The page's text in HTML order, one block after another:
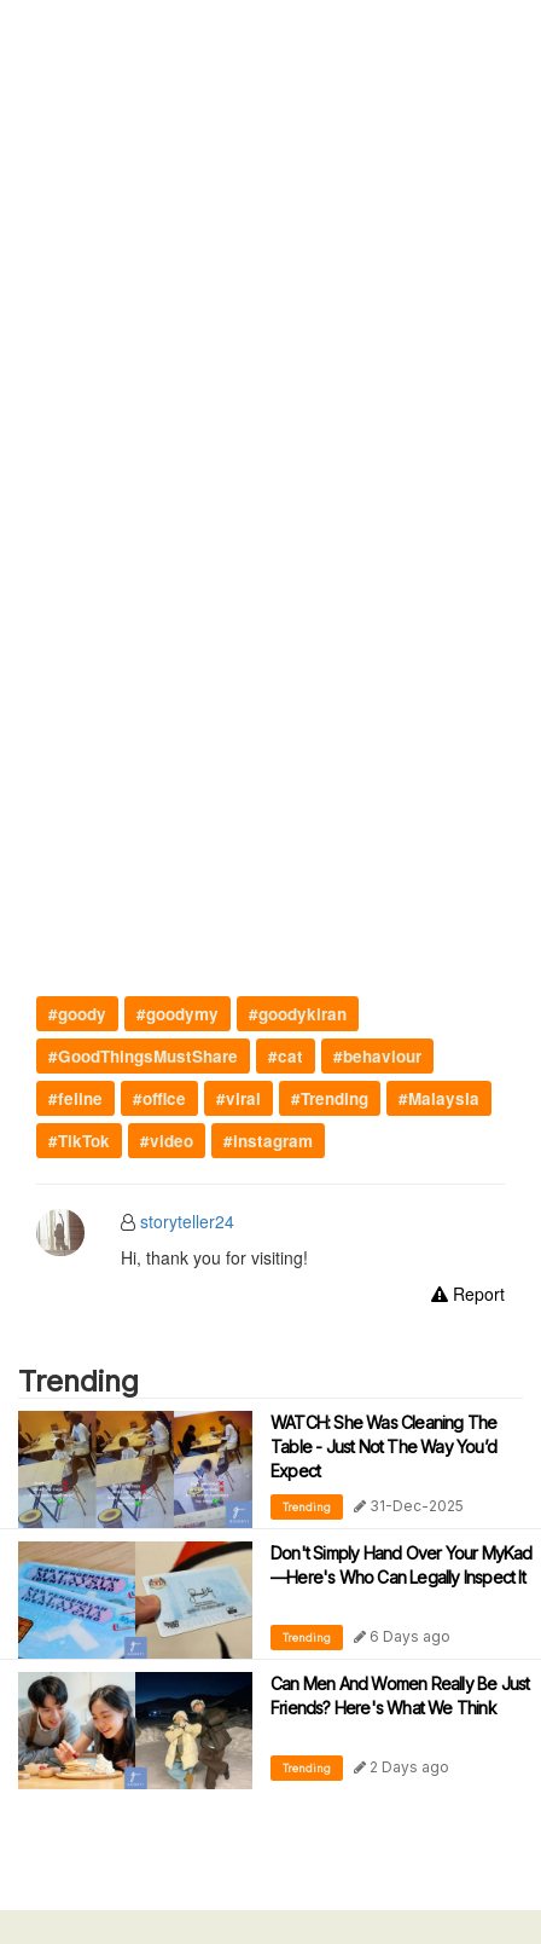
#goody #goodymy
#goodykiran
#GoodThingsMustShare
#cat
#behaviour
#feline
#office #viral #Trending
#Malaysia
#TikTok
#video #instagram
storyteller24
Hi, thank you for visiting!
Report
Trending
WATCH: She Was Cleaning The
Table - Just Not The Way You’d
Expect
Trending 31-Dec-2025
Don't Simply Hand Over Your MyKad
—Here's Who Can Legally Inspect It
Trending 6 Days ago
Can Men And Women Really Be Just
Friends? Here's What We Think
Trending 2 Days ago